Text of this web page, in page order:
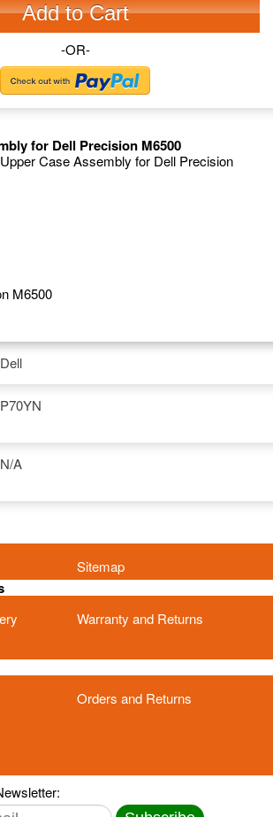
Add to Cart
-OR-
for Dell Precision M6500
Case Assembly for Dell Precision
M6500
Dell
P70YN
N/A
Sitemap
Warranty and Returns
Orders and Returns